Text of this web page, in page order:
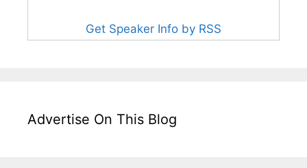
Get Speaker Info by RSS
Advertise On This Blog